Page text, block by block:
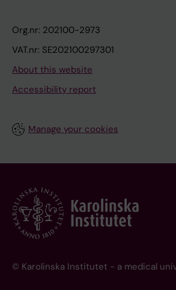
Org.nr: 202100-2973
VAT.nr: SE202100297301
About this website
Accessibility report
Manage your cookies
© Karolinska Institutet - a medical